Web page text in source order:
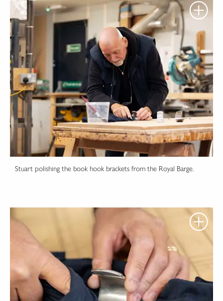
Stuart polishing the book hook brackets from the Royal Barge.